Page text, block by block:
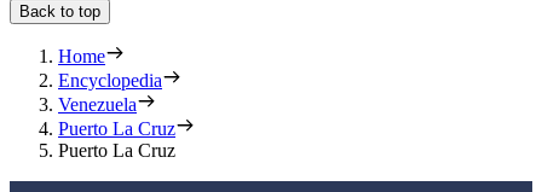
Back to top
Home
Encyclopedia
Venezuela
Puerto La Cruz
Puerto La Cruz